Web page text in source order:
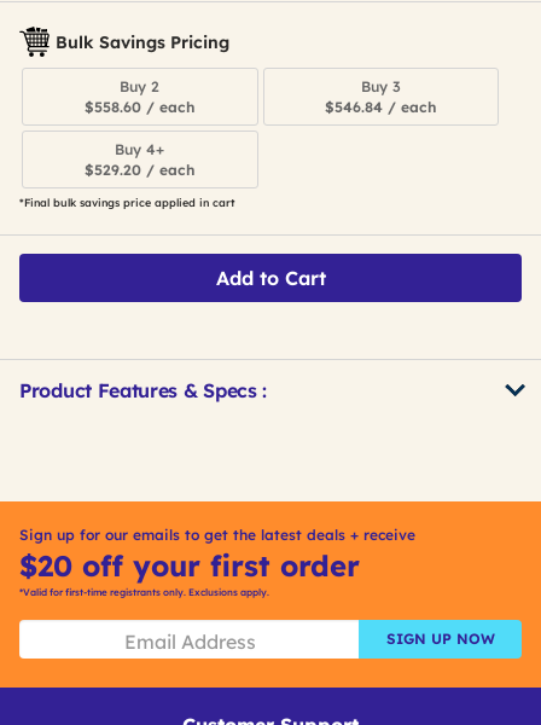
Bulk Savings Pricing
Buy 2
$558.60 / each
Buy 3
$546.84 / each
Buy 4+
$529.20 / each
*Final bulk savings price applied in cart
Add to Cart
Product Features & Specs :
Sign up for our emails to get the latest deals + receive
$20 off your first order
*Valid for first-time registrants only. Exclusions apply.
SIGN UP NOW